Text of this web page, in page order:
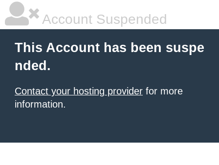
Account Suspended
This Account has been suspe
nded.
Contact your hosting provider for more
information.